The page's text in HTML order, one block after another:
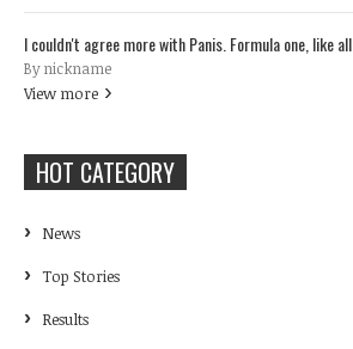
I couldn't agree more with Panis. Formula one, like all
By nickname
View more
HOT CATEGORY
News
Top Stories
Results